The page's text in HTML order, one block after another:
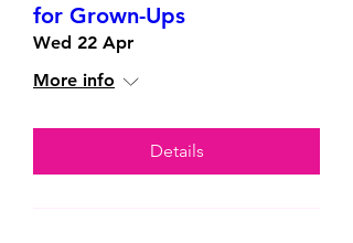
for Grown-Ups
Wed 22 Apr
More info
Details